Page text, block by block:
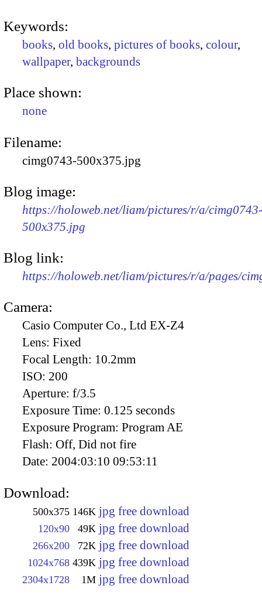
Keywords:
books, old books, pictures of books, colour,
wallpaper, backgrounds
Place shown:
none
Filename:
cimg0743-500x375.jpg
Blog image:
https://holoweb.net/liam/pictures/r/a/cimg0743-
500x375.jpg
Blog link:
https://holoweb.net/liam/pictures/r/a/pages/
Camera:
Casio Computer Co., Ltd EX-Z4
Lens: Fixed
Focal Length: 10.2mm
ISO: 200
Aperture: f/3.5
Exposure Time: 0.125 seconds
Exposure Program: Program AE
Flash: Off, Did not fire
Date: 2004:03:10 09:53:11
Download:
500x375 146K jpg free download
120x90 49K jpg free download
266x200 72K jpg free download
1024x768 439K jpg free download
2304x1728 1M jpg free download